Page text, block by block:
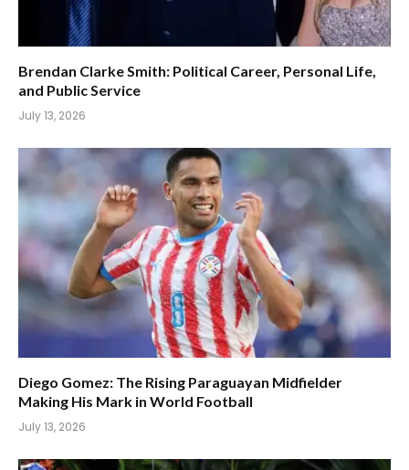
Brendan Clarke Smith: Political Career, Personal Life,
and Public Service
July 13, 2026
Diego Gomez: The Rising Paraguayan Midfielder
Making His Mark in World Football
July 13, 2026